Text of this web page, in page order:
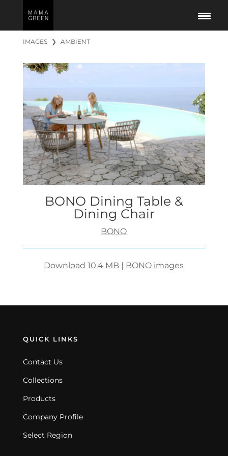
IMAGES ❯ AMBIENT
BONO Dining Table &
Dining Chair
BONO
Download 10.4 MB | BONO images
QUICK LINKS
Contact Us
Collections
Products
Company Profile
Select Region